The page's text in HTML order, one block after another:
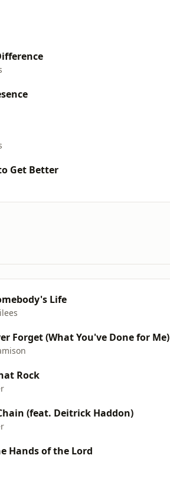
Get Better
Life
Forget (What You've Done for Me)
Rock
(feat. Deitrick Haddon)
Hands of the Lord